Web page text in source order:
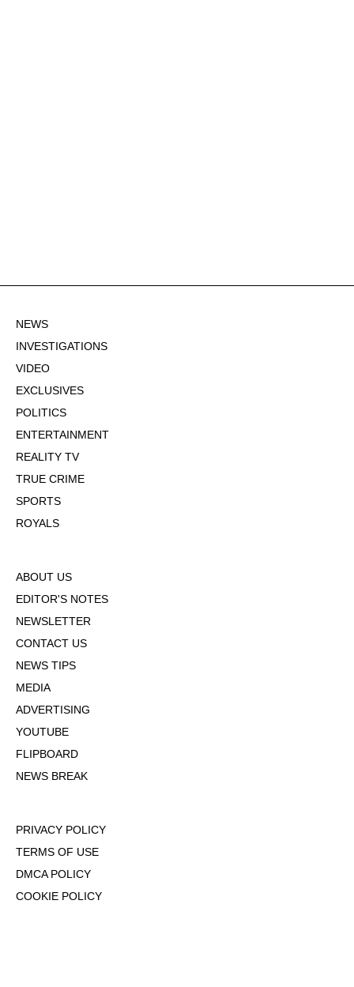
NEWS
INVESTIGATIONS
VIDEO
EXCLUSIVES
POLITICS
ENTERTAINMENT
REALITY TV
TRUE CRIME
SPORTS
ROYALS
ABOUT US
EDITOR'S NOTES
NEWSLETTER
CONTACT US
NEWS TIPS
MEDIA
ADVERTISING
YOUTUBE
FLIPBOARD
NEWS BREAK
PRIVACY POLICY
TERMS OF USE
DMCA POLICY
COOKIE POLICY